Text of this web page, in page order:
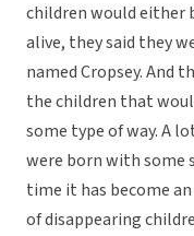
children would either
alive, they said they
named Cropsey. And
the children that
some type of way. A
were born with
time it has become
of disappearing